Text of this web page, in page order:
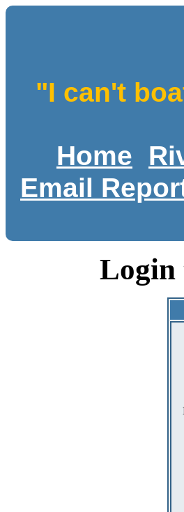
"I can't
Home
Email
Login